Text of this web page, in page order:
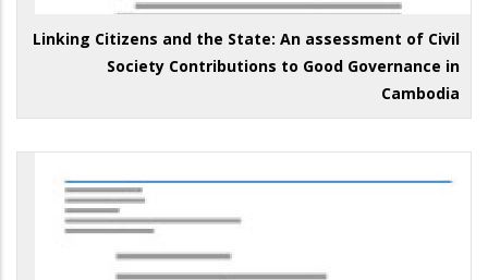
Linking Citizens and the State: An assessment of Civil
Society Contributions to Good Governance in
Cambodia